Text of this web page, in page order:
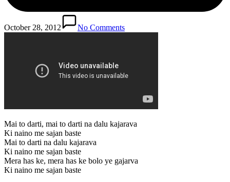
October 28, 2012 No Comments
Mai to darti, mai to darti na dalu kajarava
Ki naino me sajan baste
Mai to darti na dalu kajarava
Ki naino me sajan baste
Mera has ke, mera has ke bolo ye gajarva
Ki naino me sajan baste